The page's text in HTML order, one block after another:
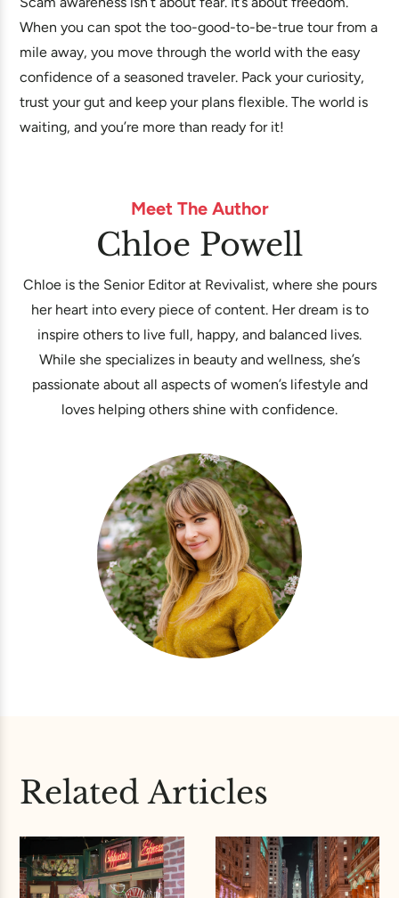
When you can spot the too-good-to-be-true tour from a
mile away, you move through the world with the easy
confidence of a seasoned traveler. Pack your curiosity,
trust your gut and keep your plans flexible. The world is
waiting, and you’re more than ready for it!
Meet The Author
Chloe Powell
Chloe is the Senior Editor at Revivalist, where she pours
her heart into every piece of content. Her dream is to
inspire others to live full, happy, and balanced lives.
While she specializes in beauty and wellness, she’s
passionate about all aspects of women’s lifestyle and
loves helping others shine with confidence.
Related Articles